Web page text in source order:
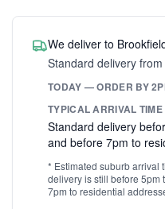
We deliver to
Standard delivery
TODAY — ORDER BY
TYPICAL ARRIVAL TIME
Standard delivery
and before 7pm to
* Estimated suburb arrival
delivery is still before 5pm
7pm to residential